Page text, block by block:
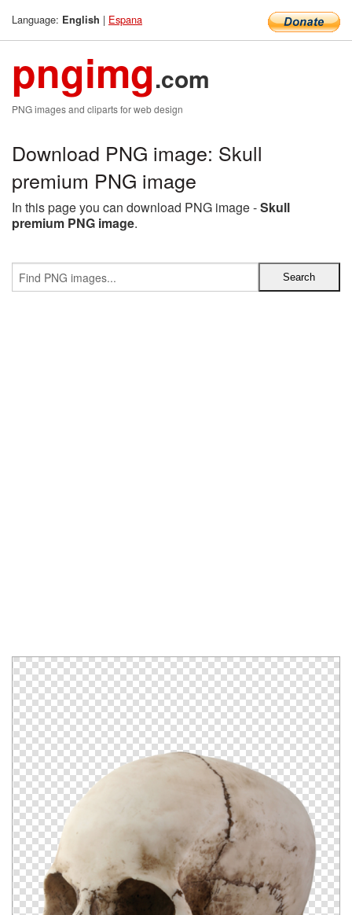
Language: English | Espana
pngimg.com
PNG images and cliparts for web design
Download PNG image: Skull
premium PNG image
In this page you can download PNG image -Skull
premium PNG image.